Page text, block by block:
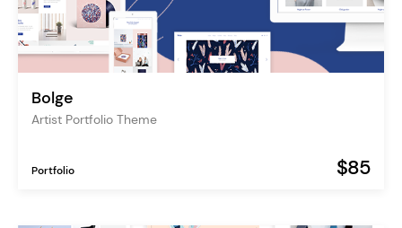
Bolge
Artist Portfolio Theme
Portfolio $85